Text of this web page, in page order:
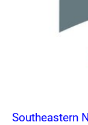
Southeastern